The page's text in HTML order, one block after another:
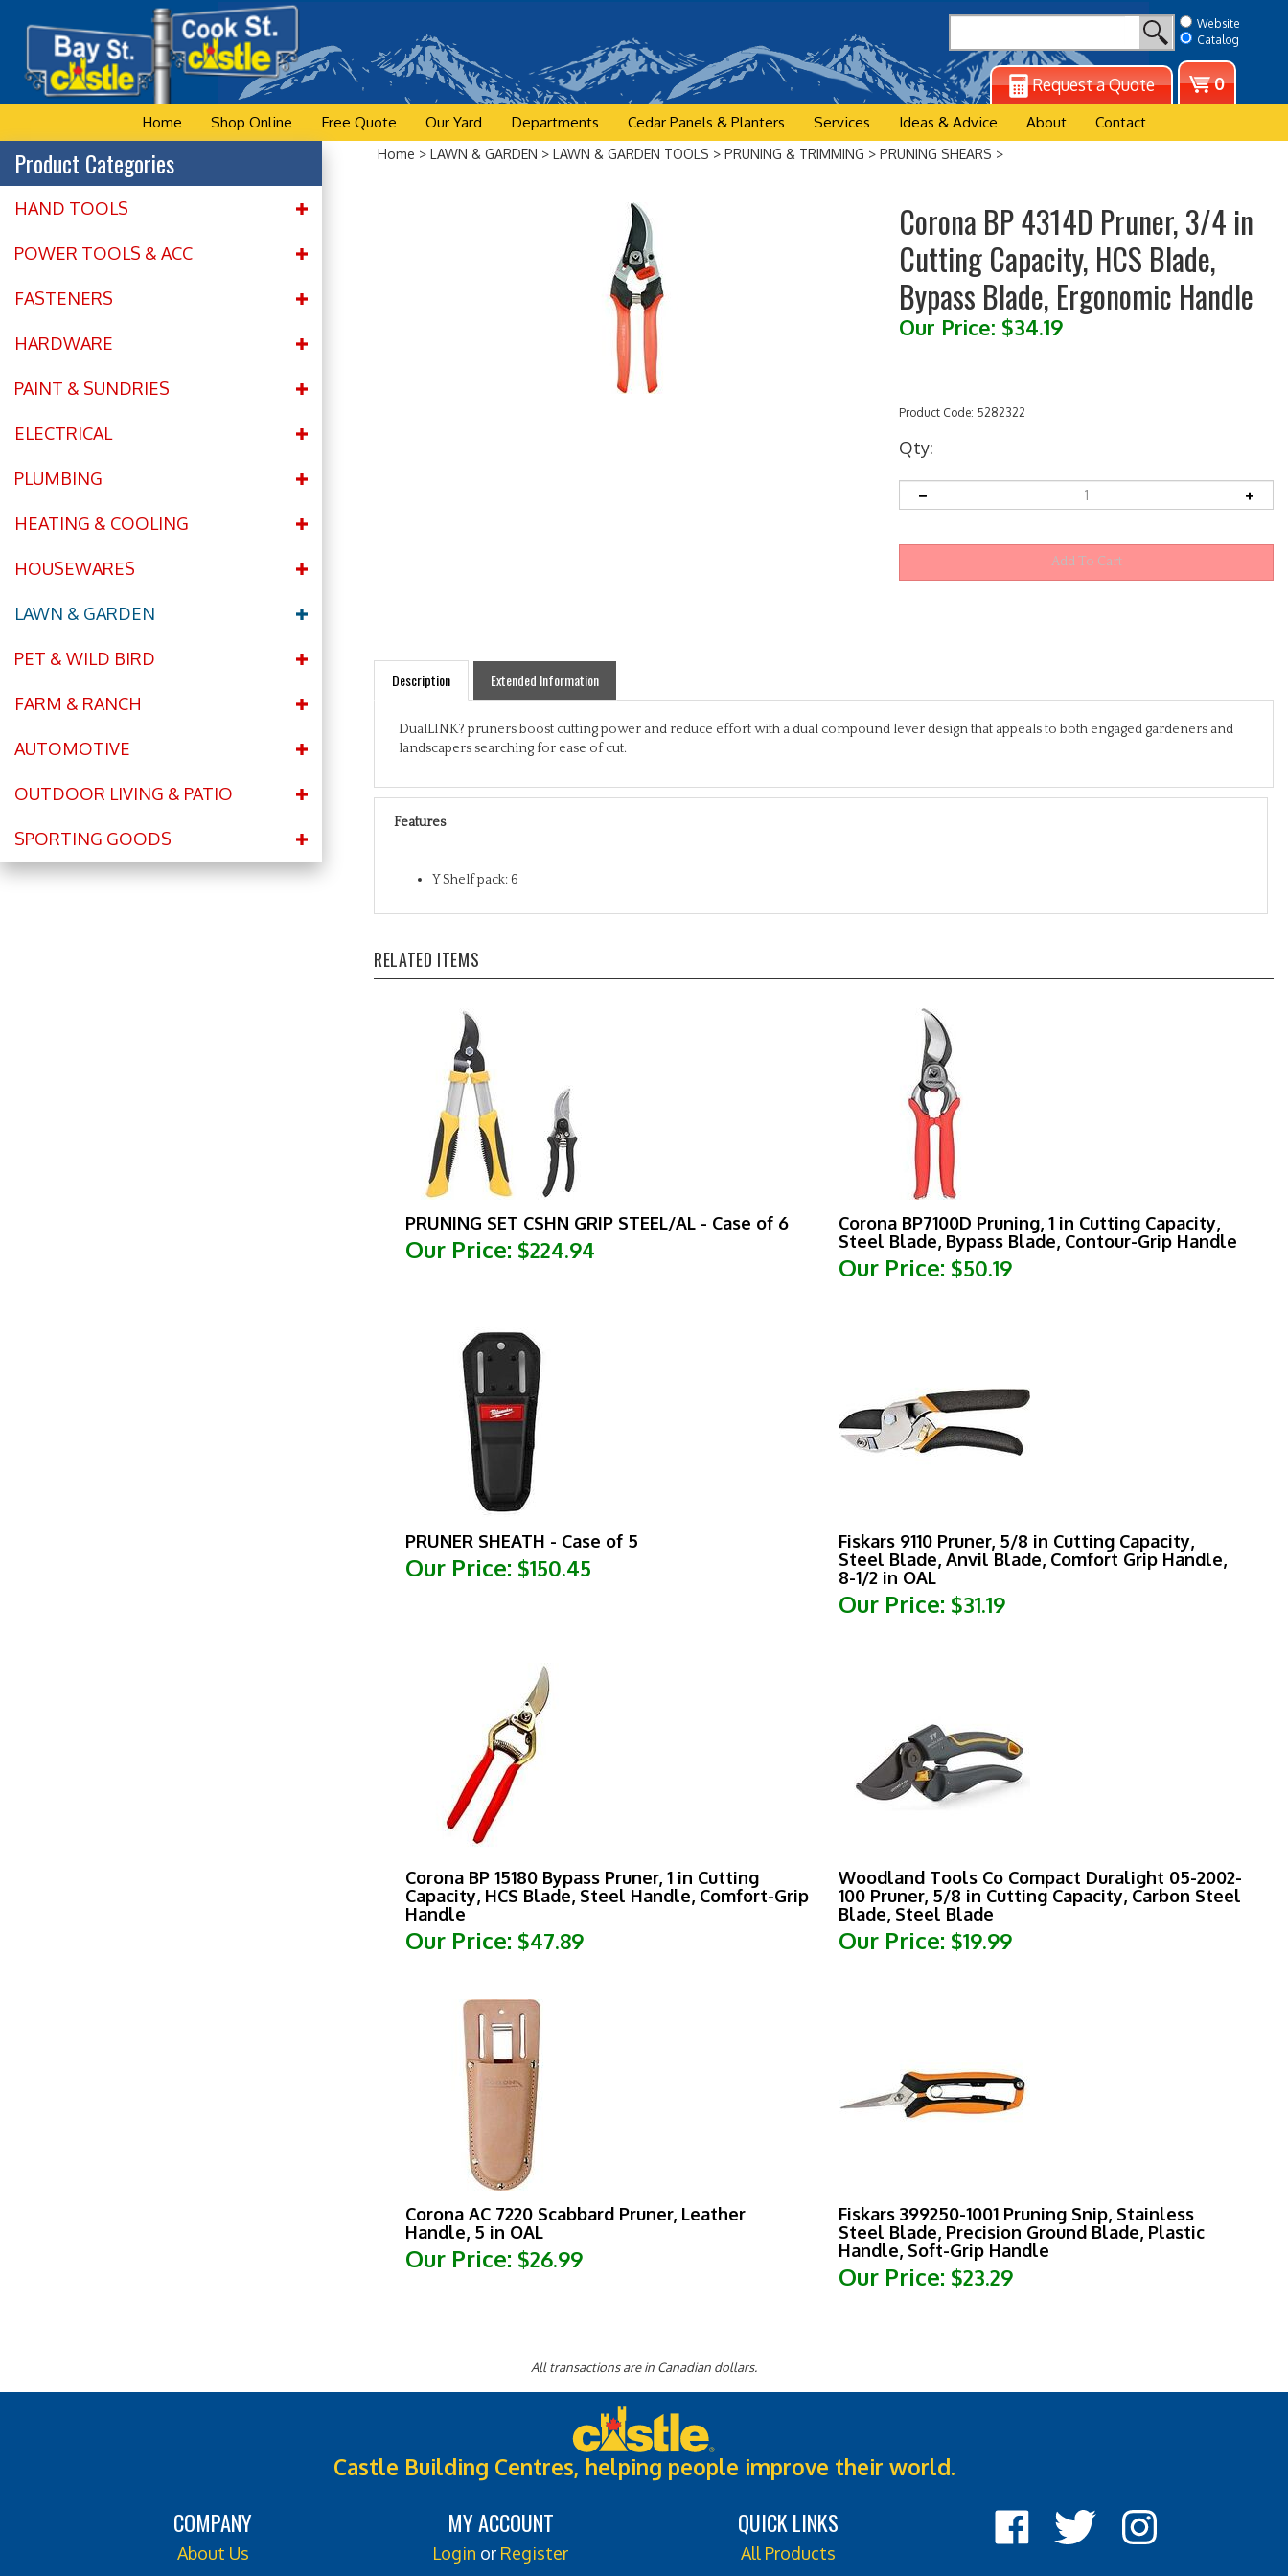
content
Website
Catalog
Request a Quote
View
cart
0
Home Shop Online Free Quote Our Yard Departments Cedar Panels & Planters Services Ideas & Advice About Contact
Product Categories
HAND TOOLS
POWER TOOLS & ACC
FASTENERS
HARDWARE
PAINT & SUNDRIES
ELECTRICAL
PLUMBING
HEATING & COOLING
HOUSEWARES
LAWN & GARDEN
PET & WILD BIRD
FARM & RANCH
AUTOMOTIVE
OUTDOOR LIVING & PATIO
SPORTING GOODS
Home > LAWN & GARDEN > LAWN & GARDEN TOOLS > PRUNING & TRIMMING > PRUNING SHEARS >
Corona BP 4314D Pruner, 3/4 in
Cutting Capacity, HCS Blade,
Bypass Blade, Ergonomic Handle
Our Price: $34.19
Product Code: 5282322
Qty:
Description Extended Information
landscapers searching for ease of cut.
Features
PRUNING SET CSHN GRIP STEEL/AL - Case of 6
Our Price:$224.94
Corona BP7100D Pruning, 1 in Cutting Capacity,
Steel Blade, Bypass Blade, Contour-Grip Handle
Our Price: $50.19
Our Price:$150.45
Steel Blade, Anvil Blade, Comfort Grip Handle,
8-1/2 in OAL
Our Price:
Capacity, HCS Blade, Steel Handle, Comfort-Grip
Handle
Our Price:
100 Pruner, 5/8 in Cutting Capacity, Carbon Steel
Blade, Steel Blade
Our Price: $19.99
Corona AC 7220 Scabbard Pruner, Leather
Handle, 5 in OAL
Our Price:$26.99
Steel Blade, Precision Ground Blade, Plastic
Handle, Soft-Grip Handle
Our Price:$23.29
Castle Building Centres, helping people improve their world.
About Us
Contact Us
Login orRegister
View Cart
All Products
Category Index
Cook
Street
Cook
Street
Cook
Street